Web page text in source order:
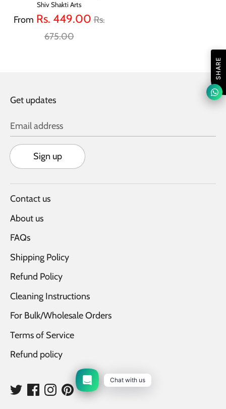
Shiv Shakti Arts
From Rs. 449.00Regular
Rs.
675.00
Get updates
Email address
Sign up
Contact us
About us
FAQs
Shipping Policy
Refund Policy
Cleaning Instructions
For Bulk/Wholesale Orders
Terms of Service
Refund policy
Chat with us
SHARE